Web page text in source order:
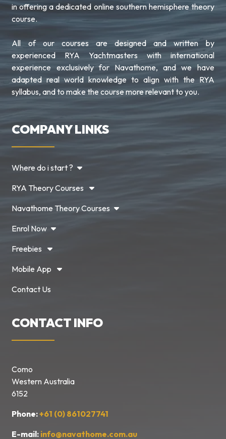
in offering a dedicated online southern hemisphere theory
course.
All of our courses are designed and written by
experienced RYA Yachtmasters with international
experience exclusively for Navathome, and we have
adapted real world knowledge to align with the RYA
syllabus, and to make the course more relevant to you.
COMPANY LINKS
Where do i start ?
RYA Theory Courses
Navathome Theory Courses
Enrol Now
Freebies
Mobile App
Contact Us
CONTACT INFO
Como
Western Australia
6152
Phone:+61 (0) 861027741
E-mail: info@navathome.com.au